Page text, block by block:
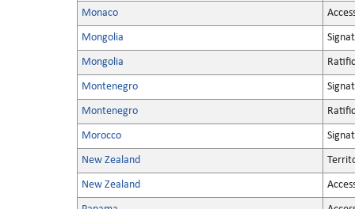
Monaco
Mongolia
Mongolia
Montenegro
Montenegro
Morocco
New Zealand
New Zealand